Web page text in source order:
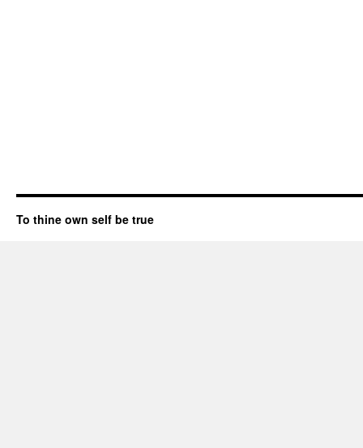
To thine own self be true